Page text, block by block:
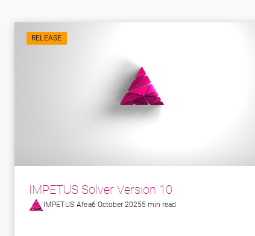
RELEASE
IMPETUS Solver Version 10
IMPETUS Afea6 October 20255 min read